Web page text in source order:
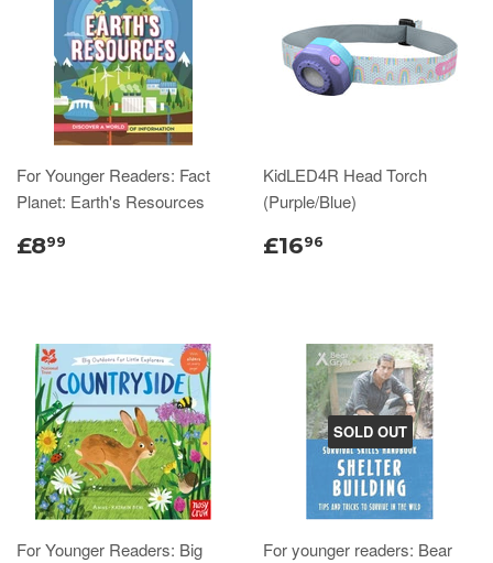
For Younger Readers: Fact
Planet: Earth's Resources
£899
KidLED4R Head Torch
(Purple/Blue)
£1696
For Younger Readers: Big
SOLD OUT
For younger readers: Bear